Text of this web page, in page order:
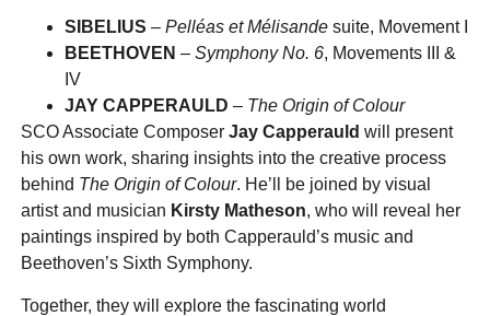
SIBELIUS – Pelléas et Mélisandesuite, Movement I
BEETHOVEN – Symphony No. 6, Movements III &
IV
JAY CAPPERAULD – The Origin of Colour
SCO Associate Composer Jay Capperauld will present
his own work, sharing insights into the creative process
behind The Origin of Colour. He’ll be joined by visual
artist and musician Kirsty Matheson, who will reveal her
paintings inspired by both Capperauld’s music and
Beethoven’s Sixth Symphony.
Together, they will explore the fascinating world